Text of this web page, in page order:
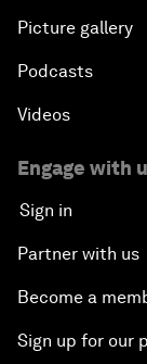
Picture gallery
Podcasts
Videos
Engage with
Sign in
Partner with us
Become a
Sign up for our